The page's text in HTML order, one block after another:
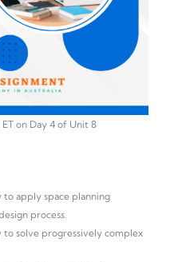
on Day 4 of Unit 8
apply space planning
process.
solve progressively complex